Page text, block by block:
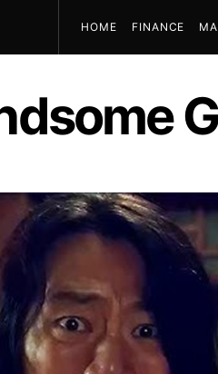
HOME FINANCE